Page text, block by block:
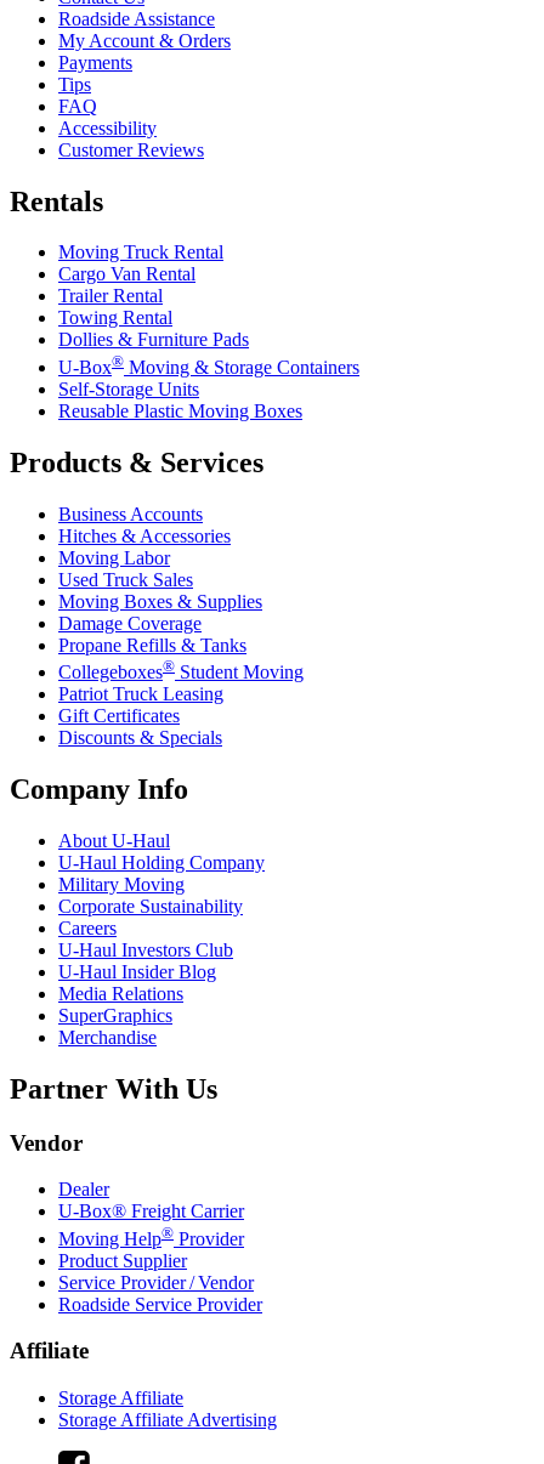
Roadside Assistance
My Account & Orders
Payments
Tips
FAQ
Accessibility
Customer Reviews
Rentals
Moving Truck Rental
Cargo Van Rental
Trailer Rental
Towing Rental
Dollies & Furniture Pads
U-Box® Moving & Storage Containers
Self-Storage Units
Reusable Plastic Moving Boxes
Products & Services
Business Accounts
Hitches & Accessories
Moving Labor
Used Truck Sales
Moving Boxes & Supplies
Damage Coverage
Propane Refills & Tanks
Collegeboxes® Student Moving
Patriot Truck Leasing
Gift Certificates
Discounts & Specials
Company Info
About U-Haul
U-Haul Holding Company
Military Moving
Corporate Sustainability
Careers
U-Haul Investors Club
U-Haul Insider Blog
Media Relations
SuperGraphics
Merchandise
Partner With Us
Vendor
Dealer
U-Box® Freight Carrier
Moving Help® Provider
Product Supplier
Service Provider / Vendor
Roadside Service Provider
Affiliate
Storage Affiliate
Storage Affiliate Advertising